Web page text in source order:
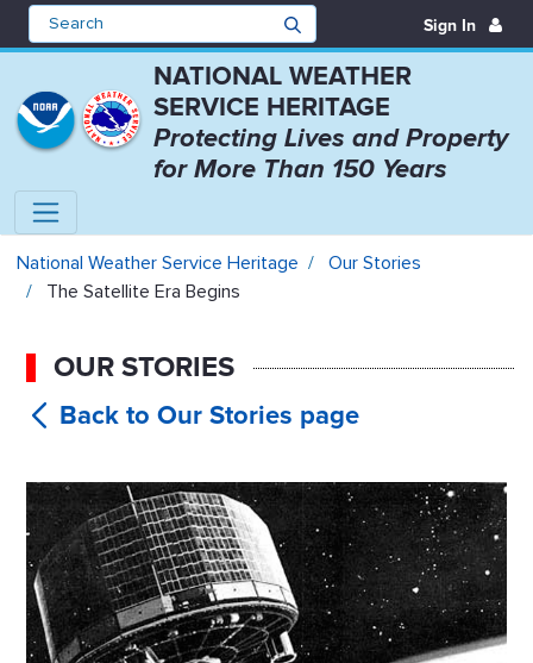
Sign In
NATIONAL WEATHER
SERVICE HERITAGE
Protecting Lives and Property
for More Than 150 Years
The Satellite Era Begins -
National Weather Service Heritage
Our Stories
The Satellite Era Begins
OUR STORIES